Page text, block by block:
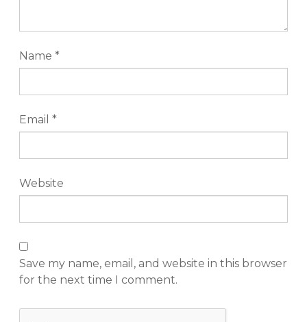
Name *
Email *
Website
Save my name, email, and website in this browser
for the next time I comment.